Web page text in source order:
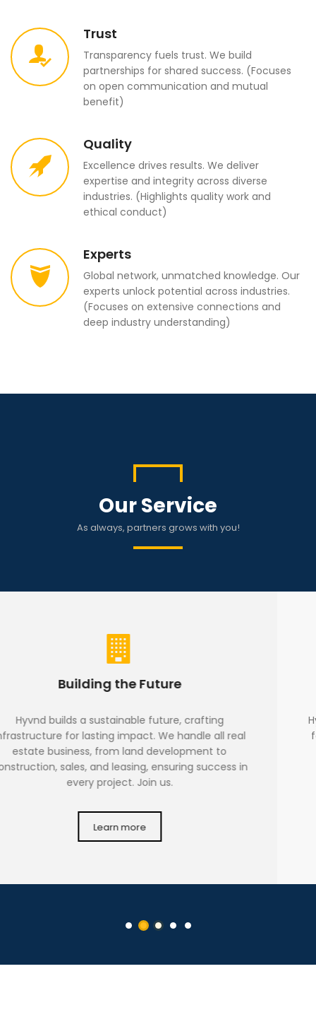
Trust
Transparency fuels trust. We build
partnerships for shared success. (Focuses
on open communication and mutual
benefit)
Quality
Excellence drives results. We deliver
expertise and integrity across diverse
industries. (Highlights quality work and
ethical conduct)
Experts
Global network, unmatched knowledge. Our
experts unlock potential across industries.
(Focuses on extensive connections and
deep industry understanding)
Our Service
As always, partners grows with you!
Hyvnd Holdings
Hyvnd is dedicated to holding company operations,
focusing on acquiring, managing, and disposing of
investments in subsidiary and associated
companies, driving long-term growth through
strategic synergies and partnerships.
Learn more